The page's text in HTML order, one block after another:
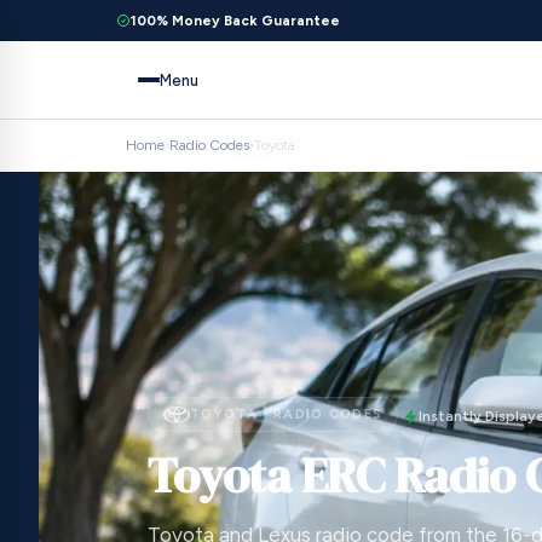
100% Money Back Guarantee
Menu
Home›Radio Codes›Toyota
TOYOTA · RADIO CODES Instantly
Toyota ERC Radio
Toyota and Lexus radio code from the 16-